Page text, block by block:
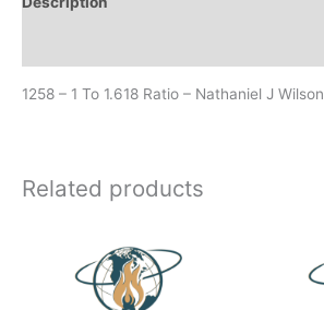
1258 – 1 To 1.618 Ratio – Nathaniel J Wilson
Related products